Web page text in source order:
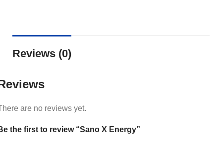
Reviews (0)
are no reviews yet.
the first to review “Sano X Energy”